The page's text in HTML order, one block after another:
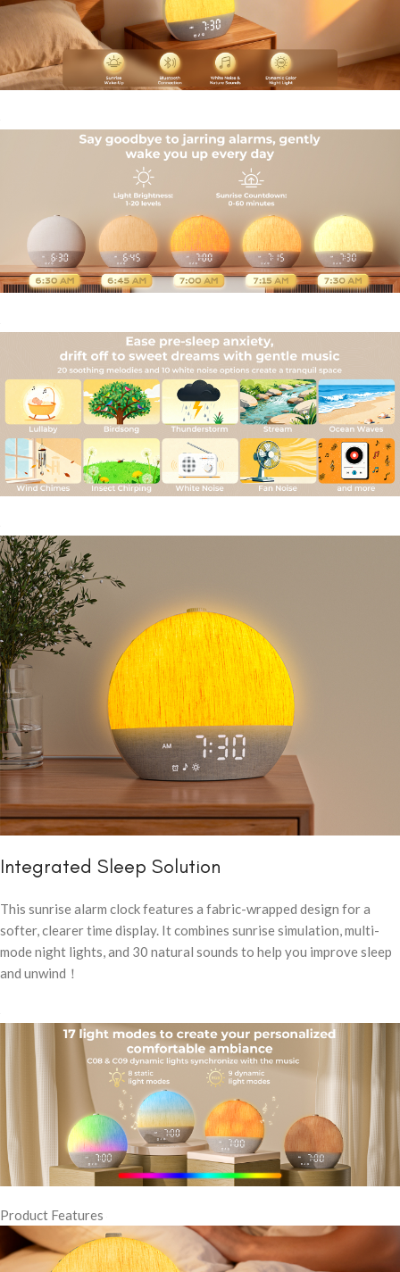
Integrated Sleep Solution
This sunrise alarm clock features a fabric-wrapped design for a
softer, clearer time display. It combines sunrise simulation, multi-
mode night lights, and 30 natural sounds to help you improve sleep
and unwind！
Product Features